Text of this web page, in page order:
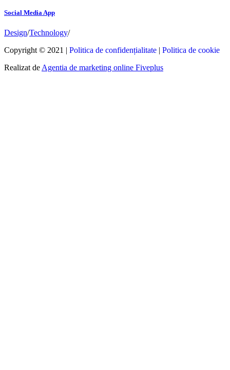
Social Media App
Design/Technology/
Copyright © 2021 | Politica de confidențialitate | Politica de cookie
Realizat deAgentia de marketing online Fiveplus